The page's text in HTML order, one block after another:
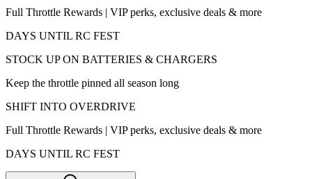
Full Throttle Rewards | VIP perks, exclusive deals & more
DAYS UNTIL RC FEST
STOCK UP ON BATTERIES & CHARGERS
Keep the throttle pinned all season long
SHIFT INTO OVERDRIVE
Full Throttle Rewards | VIP perks, exclusive deals & more
DAYS UNTIL RC FEST